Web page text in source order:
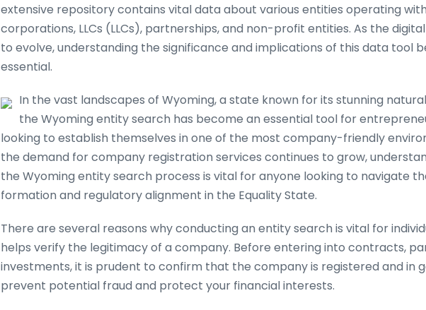
extensive repository contains vital data about various entities operating
corporations, LLCs (LLCs), partnerships, and non-profit entities. As the
to evolve, understanding the significance and implications of this data tool
essential.
In the vast landscapes of Wyoming, a state known for its stunning
the Wyoming entity search has become an essential tool for
looking to establish themselves in one of the most company-friendly
the demand for company registration services continues to grow,
the Wyoming entity search process is vital for anyone looking to navigate
formation and regulatory alignment in the Equality State.
There are several reasons why conducting an entity search is vital for
helps verify the legitimacy of a company. Before entering into contracts,
investments, it is prudent to confirm that the company is registered and in
prevent potential fraud and protect your financial interests.